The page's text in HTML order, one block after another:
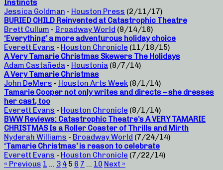
Instincts
Jessica Goldman - Houston Press (2/11/17)
BURIED CHILD Reinvented at Catastrophic Theatre
Brett Cullum - Broadway World (9/14/16)
‘Everything’ a more adventurous holiday choice
Everett Evans - Houston Chronicle (11/18/15)
A Very Tamarie Christmas Skewers The Holidays
Adam Castañeda - Houstonia (8/7/14)
A Very Tamarie Christmas
John DeMers - Houston Arts Week (8/1/14)
Tamarie Cooper not only writes and directs – she dresses
her cast, too
Everett Evans - Houston Chronicle (8/1/14)
BWW Reviews: Catastrophic Theatre’s A VERY TAMARIE
CHRISTMAS Is a Roller Coaster of Thrills and Mirth
Nyderah Williams - Broadway World (7/24/14)
‘Tamarie Christmas’ is reason to celebrate
Everett Evans - Houston Chronicle (7/22/14)
« Previous 1 … 3 4 5 6 7 … 10 Next »